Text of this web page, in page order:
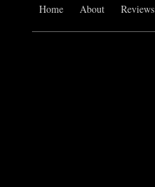
Home About Reviews